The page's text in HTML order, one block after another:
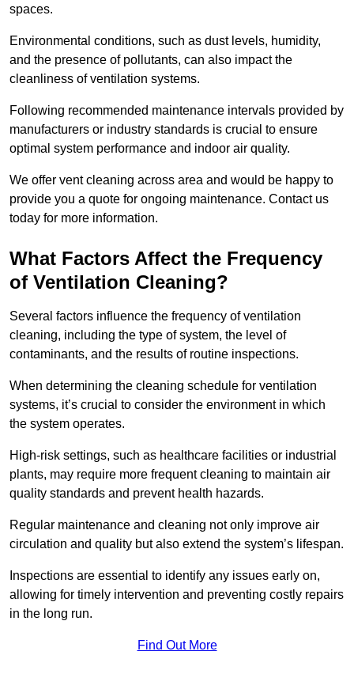
spaces.
Environmental conditions, such as dust levels, humidity,
and the presence of pollutants, can also impact the
cleanliness of ventilation systems.
Following recommended maintenance intervals provided by
manufacturers or industry standards is crucial to ensure
optimal system performance and indoor air quality.
We offer vent cleaning across area and would be happy to
provide you a quote for ongoing maintenance. Contact us
today for more information.
What Factors Affect the Frequency
of Ventilation Cleaning?
Several factors influence the frequency of ventilation
cleaning, including the type of system, the level of
contaminants, and the results of routine inspections.
When determining the cleaning schedule for ventilation
systems, it’s crucial to consider the environment in which
the system operates.
High-risk settings, such as healthcare facilities or industrial
plants, may require more frequent cleaning to maintain air
quality standards and prevent health hazards.
Regular maintenance and cleaning not only improve air
circulation and quality but also extend the system’s lifespan.
Inspections are essential to identify any issues early on,
allowing for timely intervention and preventing costly repairs
in the long run.
Find Out More